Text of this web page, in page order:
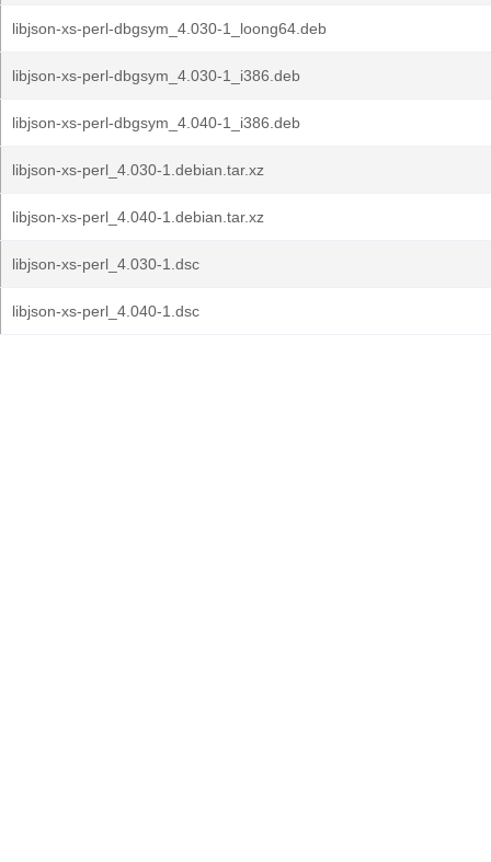
libjson-xs-perl-dbgsym_4.030-1_loong64.deb
libjson-xs-perl-dbgsym_4.030-1_i386.deb
libjson-xs-perl-dbgsym_4.040-1_i386.deb
libjson-xs-perl_4.030-1.debian.tar.xz
libjson-xs-perl_4.040-1.debian.tar.xz
libjson-xs-perl_4.030-1.dsc
libjson-xs-perl_4.040-1.dsc